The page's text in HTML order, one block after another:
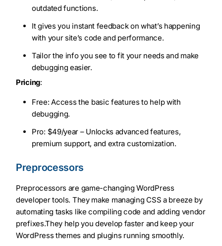
outdated functions.
It gives you instant feedback on what’s happening
with your site’s code and performance.
Tailor the info you see to fit your needs and make
debugging easier.
Pricing:
Free: Access the basic features to help with
debugging.
Pro: $49/year – Unlocks advanced features,
premium support, and extra customization.
Preprocessors
Preprocessors are game-changing WordPress
developer tools. They make managing CSS a breeze by
automating tasks like compiling code and adding vendor
prefixes.They help you develop faster and keep your
WordPress themes and plugins running smoothly.